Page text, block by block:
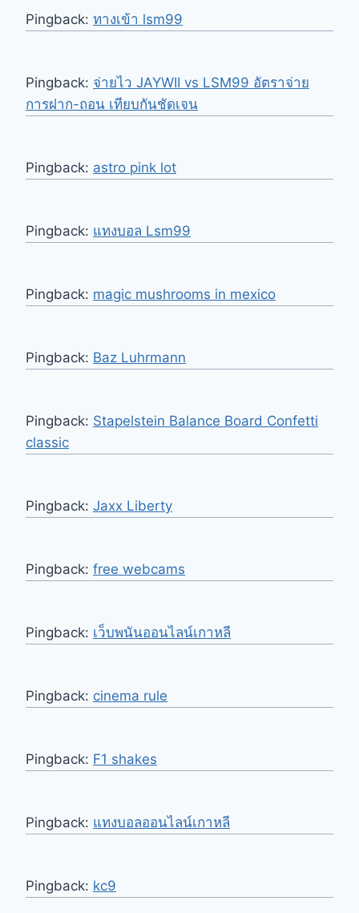
Pingback: ทางเข้า lsm99
Pingback: จ่ายไว JAYWII vs LSM99 อัตราจ่าย
การฝาก-ถอน เทียบกันชัดเจน
Pingback: astro pink lot
Pingback: แทงบอล Lsm99
Pingback: magic mushrooms in mexico
Pingback: Baz Luhrmann
Pingback: Stapelstein Balance Board Confetti
classic
Pingback: Jaxx Liberty
Pingback: free webcams
Pingback: เว็บพนันออนไลน์เกาหลี
Pingback: cinema rule
Pingback: F1 shakes
Pingback: แทงบอลออนไลน์เกาหลี
Pingback: kc9